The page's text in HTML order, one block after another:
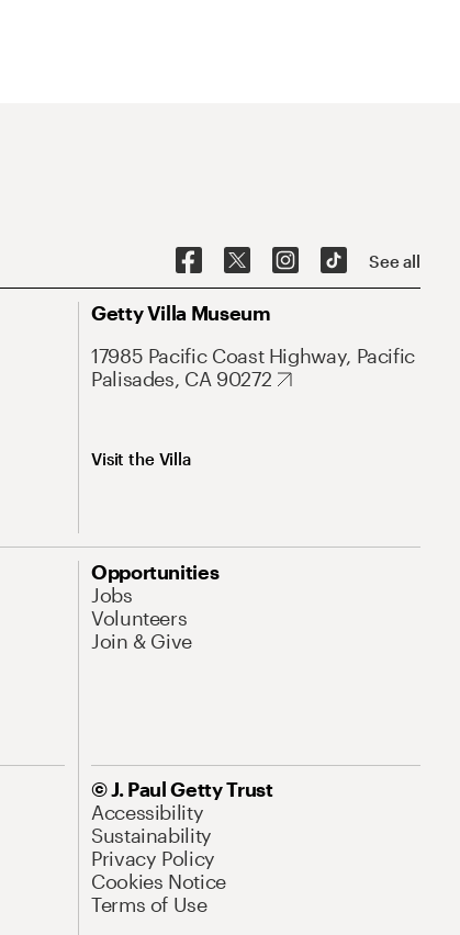
See all
Getty Villa Museum
17985 Pacific Coast Highway, Pacific
Palisades, CA 90272
Visit the Villa
Opportunities
Jobs
Volunteers
Join & Give
© J. Paul Getty Trust
Accessibility
Sustainability
Privacy Policy
Cookies Notice
Terms of Use